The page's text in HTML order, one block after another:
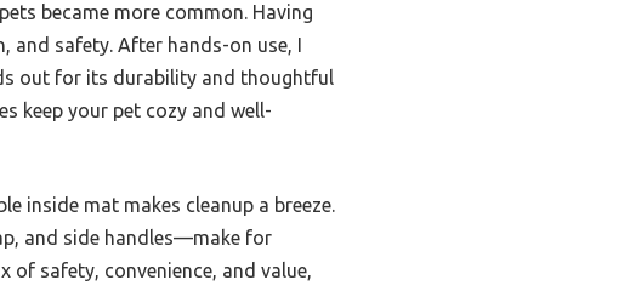
became more common. Having
and safety. After hands-on use, I
out for its durability and thoughtful
keep your pet cozy and well-
inside mat makes cleanup a breeze.
and side handles—make for
of safety, convenience, and value,